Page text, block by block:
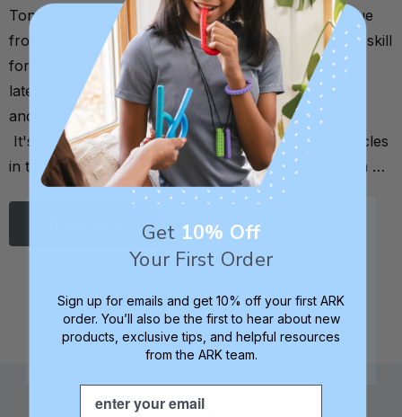
Tongue lateralization is the ability to move the tongue
from side to side inside the mouth. It's an important skill
for feeding therapy and development, as the tongue
lateralizes in order to manipulate food to be chewed
and formed into a ball (or bolus) before swallowing.
It's also how we go "fishing" for leftover food particles
in the cheeks, around the gums and teeth, and on th …
Get 10% Off
Your First Order
Sign up for emails and get 10% off your first ARK
order. You’ll also be the first to hear about new
products, exclusive tips, and helpful resources
from the ARK team.
Email